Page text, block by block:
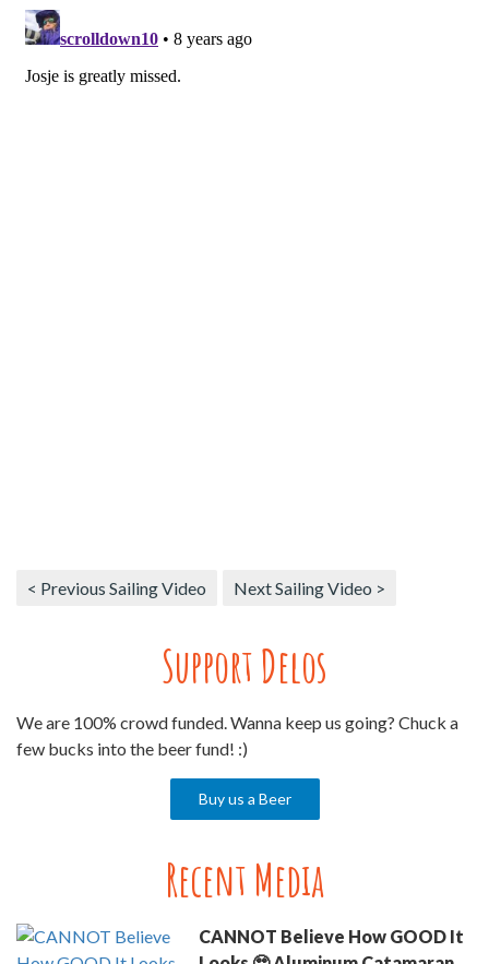
< Previous Sailing Video Next Sailing Video >
Support Delos
We are 100% crowd funded. Wanna keep us going? Chuck a
few bucks into the beer fund! :)
Buy us a Beer
Recent Media
CANNOT Believe How GOOD It